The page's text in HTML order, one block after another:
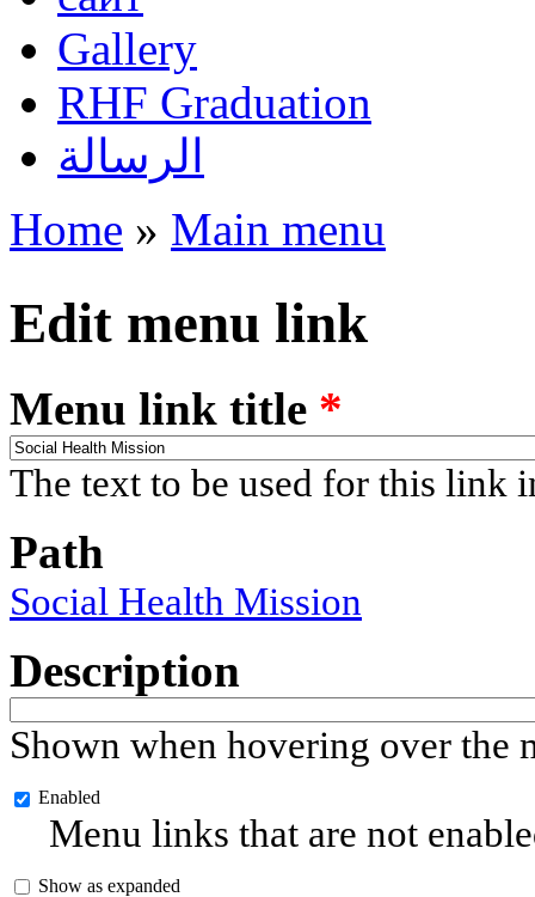
Gallery
RHF Graduation
الرسالة
You are here
Home » Main menu
Edit menu link
Menu link title *
The text to be used for this link
Path
Social Health Mission
Description
Shown when hovering over the
Enabled
Menu links that are not
Show as expanded